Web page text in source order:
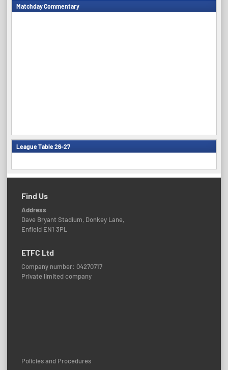
Matchday Commentary
League Table 26-27
Find Us
Address
Dave Bryant Stadium, Donkey Lane,
Enfield EN1 3PL
ETFC Ltd
Company number: 04270717
Private limited company
Policies and Procedures